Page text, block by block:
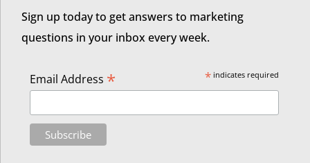
Sign up today to get answers to marketing
questions in your inbox every week.
*indicates required
Email Address *